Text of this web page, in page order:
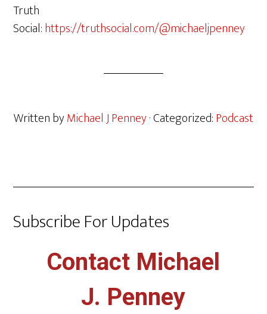
Truth
Social:https://truthsocial.com/@michaeljpenney
Written byMichael J Penney· Categorized:Podcast
Subscribe For Updates